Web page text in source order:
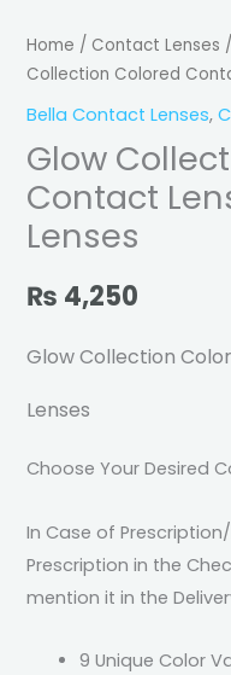
Home / Contact Lenses
Collection Colored
Bella Contact Lenses,
Glow
Contact
Lenses
₨ 4,250
Glow Collection
Lenses
Choose Your Desired
In Case of
Prescription in the
mention it in the
9 Unique Color